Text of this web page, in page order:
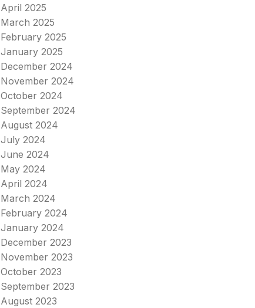
April 2025
March 2025
February 2025
January 2025
December 2024
November 2024
October 2024
September 2024
August 2024
July 2024
June 2024
May 2024
April 2024
March 2024
February 2024
January 2024
December 2023
November 2023
October 2023
September 2023
August 2023